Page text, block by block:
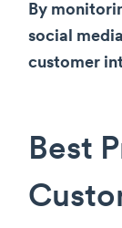
By
social
customer
Best